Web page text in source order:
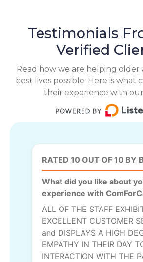
Testimonials
Verified
Read how we are helping older
best lives possible. Here is what
their experience with
RATED 10 OUT OF 10 BY
What did you like about
experience with
ALL OF THE STAFF
EXCELLENT CUSTOMER
and DISPLAYS A HIGH
EMPATHY IN THEIR DAY
INTERACTION WITH THE